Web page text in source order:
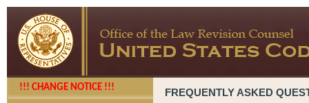
!!! CHANGE NOTICE !!! FREQUENTLY ASKED